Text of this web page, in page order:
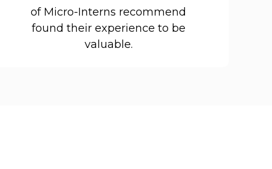
of Micro-Interns recommend
found their experience to be
valuable.